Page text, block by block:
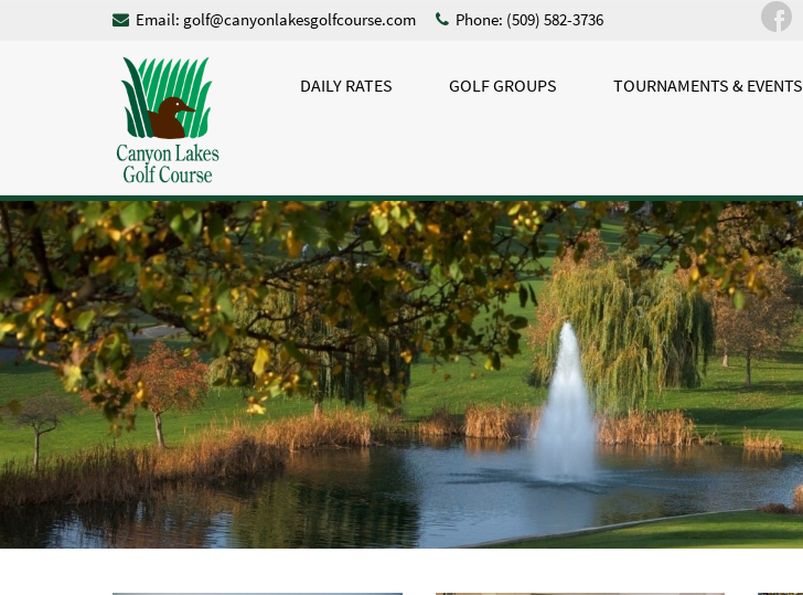
Email: golf@canyonlakesgolfcourse.com Phone: (509) 582-3736
DAILY RATES GOLF GROUPS TOURNAMENTS & EVENTS